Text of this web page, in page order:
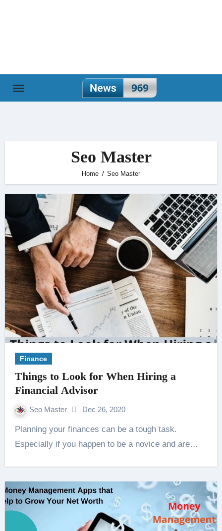
Seo Master
Home Seo Master
Finance
Things to Look for When Hiring a
Financial Advisor
Seo Master Dec 26, 2020
Planning your finances can be a tough task.
Especially if you happen to be a novice and are…